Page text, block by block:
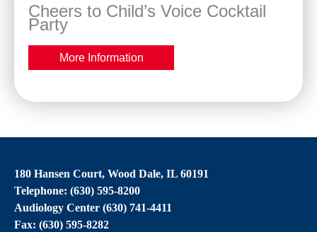
Cheers to Child’s Voice Cocktail
Party
More Information
180 Hansen Court, Wood Dale, IL 60191
Telephone: (630) 595-8200
Audiology Center (630) 741-4411
Fax: (630) 595-8282